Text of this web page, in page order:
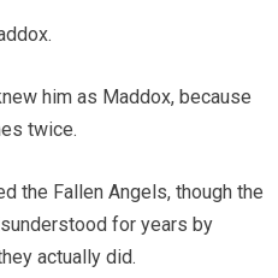
him as Maddox, because
twice.
the Fallen Angels, though the
for years by
actually did.